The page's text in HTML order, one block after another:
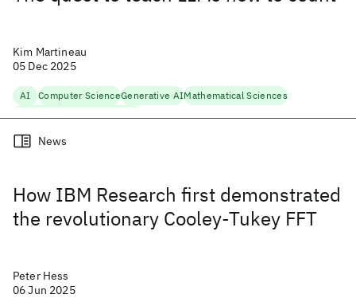
Kim Martineau
05 Dec 2025
AI Computer ScienceGenerative AIMathematical Sciences
How IBM Research first demonstrated
the revolutionary Cooley-Tukey FFT
News
Peter Hess
06 Jun 2025